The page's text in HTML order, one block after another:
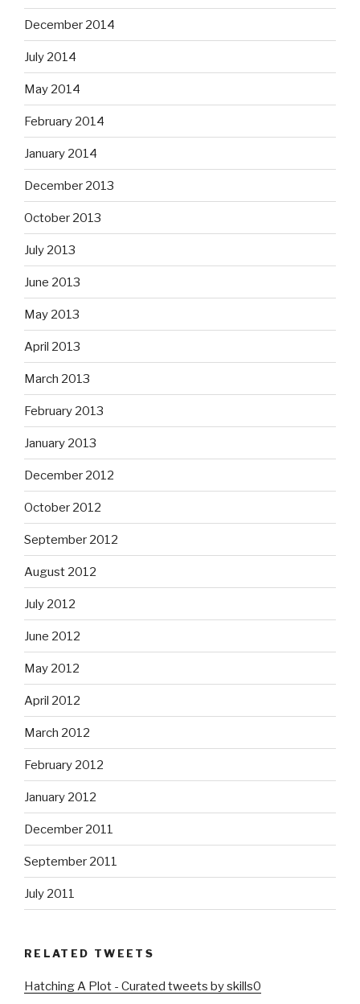
December 2014
July 2014
May 2014
February 2014
January 2014
December 2013
October 2013
July 2013
June 2013
May 2013
April 2013
March 2013
February 2013
January 2013
December 2012
October 2012
September 2012
August 2012
July 2012
June 2012
May 2012
April 2012
March 2012
February 2012
January 2012
December 2011
September 2011
July 2011
RELATED TWEETS
Hatching A Plot - Curated tweets by skills0